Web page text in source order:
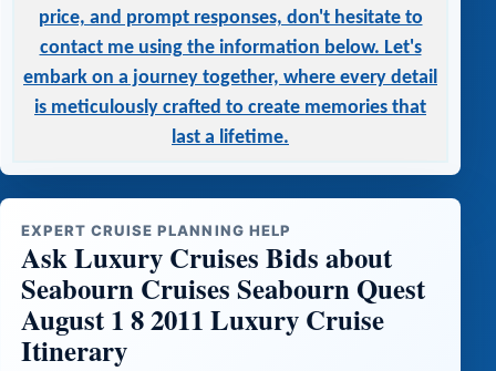
price, and prompt responses, don't hesitate to
contact me using the information below. Let's
embark on a journey together, where every detail
is meticulously crafted to create memories that
last a lifetime.
EXPERT CRUISE PLANNING HELP
Ask Luxury Cruises Bids about
Seabourn Cruises Seabourn Quest
August 1 8 2011 Luxury Cruise
Itinerary